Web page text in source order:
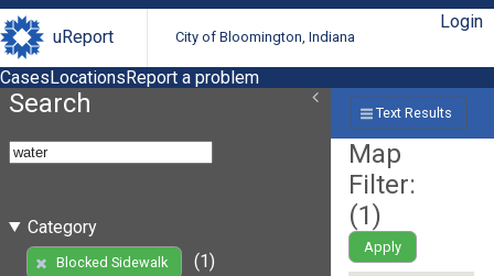
uReport City of Bloomington, Indiana
Login
CasesLocationsReport a problem
Search
Category
Blocked Sidewalk
(1)
Text Results
Map
Filter:
(1)
Apply